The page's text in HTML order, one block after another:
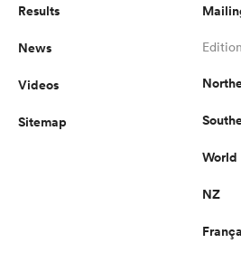
Results
News
Videos
Sitemap
World
NZ